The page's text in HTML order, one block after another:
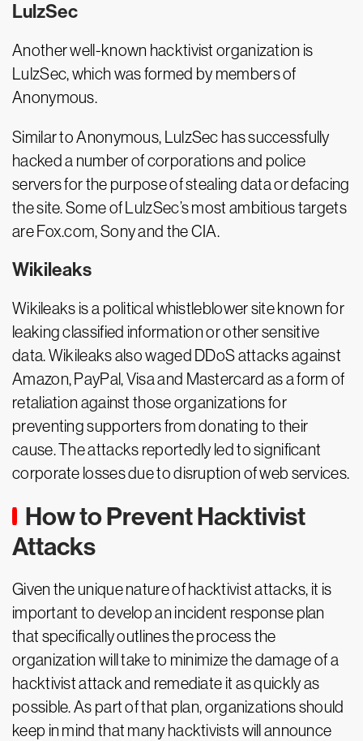
LulzSec
Another well-known hacktivist organization is
LulzSec, which was formed by members of
Anonymous.
Similar to Anonymous, LulzSec has successfully
hacked a number of corporations and police
servers for the purpose of stealing data or defacing
the site. Some of LulzSec’s most ambitious targets
are Fox.com, Sony and the CIA.
Wikileaks
Wikileaks is a political whistleblower site known for
leaking classified information or other sensitive
data. Wikileaks also waged DDoS attacks against
Amazon, PayPal, Visa and Mastercard as a form of
retaliation against those organizations for
preventing supporters from donating to their
cause. The attacks reportedly led to significant
corporate losses due to disruption of web services.
How to Prevent Hacktivist
Attacks
Given the unique nature of hacktivist attacks, it is
important to develop an incident response plan
that specifically outlines the process the
organization will take to minimize the damage of a
hacktivist attack and remediate it as quickly as
possible. As part of that plan, organizations should
keep in mind that many hacktivists will announce